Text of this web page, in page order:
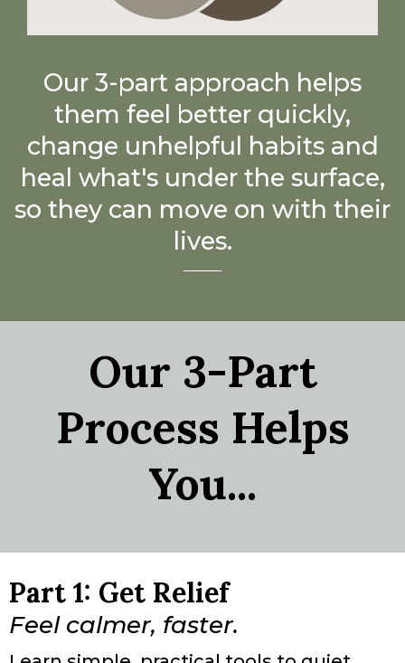
Our 3-part approach helps
them feel better quickly,
change unhelpful habits and
heal what's under the surface,
so they can move on with their
lives.
Our 3-Part
Process Helps
You...
Part 1: Get Relief
Feel calmer, faster.